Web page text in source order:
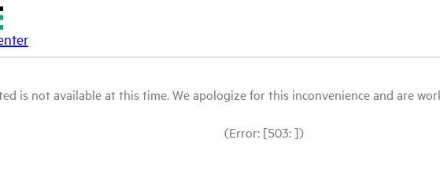
is not available at this time. We apologize for this inconvenience and are
(Error: [503: ])